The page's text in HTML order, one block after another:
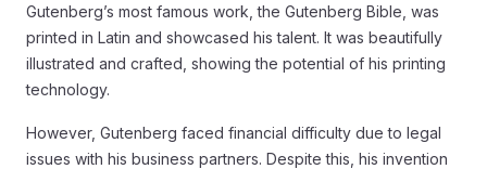
Gutenberg’s most famous work, the Gutenberg Bible, was
printed in Latin and showcased his talent. It was beautifully
illustrated and crafted, showing the potential of his printing
technology.
However, Gutenberg faced financial difficulty due to legal
issues with his business partners. Despite this, his invention